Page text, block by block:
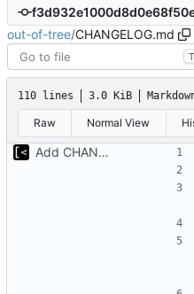
out-of-tree/CHANGELOG.md
T
110 lines 3.0 KiB
Raw Normal View
Add CHANGELOG